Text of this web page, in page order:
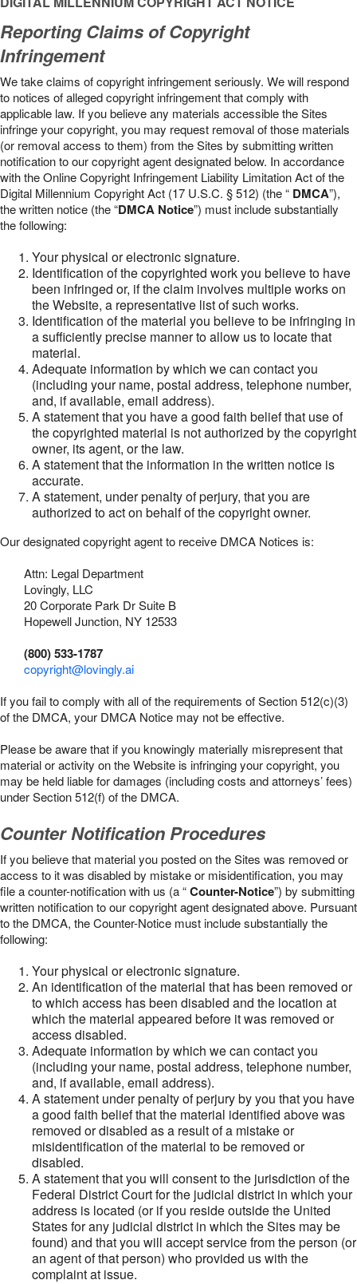
Reporting Claims of Copyright
Infringement
We take claims of copyright infringement seriously. We will respond
to notices of alleged copyright infringement that comply with
applicable law. If you believe any materials accessible the Sites
infringe your copyright, you may request removal of those materials
(or removal access to them) from the Sites by submitting written
notification to our copyright agent designated below. In accordance
with the Online Copyright Infringement Liability Limitation Act of the
Digital Millennium Copyright Act (17 U.S.C. § 512) (the “ DMCA”),
the written notice (the “DMCA Notice”) must include substantially
the following:
Your physical or electronic signature.
Identification of the copyrighted work you believe to have
been infringed or, if the claim involves multiple works on
the Website, a representative list of such works.
Identification of the material you believe to be infringing in
a sufficiently precise manner to allow us to locate that
material.
Adequate information by which we can contact you
(including your name, postal address, telephone number,
and, if available, email address).
A statement that you have a good faith belief that use of
the copyrighted material is not authorized by the copyright
owner, its agent, or the law.
A statement that the information in the written notice is
accurate.
A statement, under penalty of perjury, that you are
authorized to act on behalf of the copyright owner.
Our designated copyright agent to receive DMCA Notices is:
Attn: Legal Department
Lovingly, LLC
20 Corporate Park Dr Suite B
Hopewell Junction, NY 12533
(800) 533-1787
copyright@lovingly.ai
If you fail to comply with all of the requirements of Section 512(c)(3)
of the DMCA, your DMCA Notice may not be effective.
Please be aware that if you knowingly materially misrepresent that
material or activity on the Website is infringing your copyright, you
may be held liable for damages (including costs and attorneys’ fees)
under Section 512(f) of the DMCA.
Counter Notification Procedures
If you believe that material you posted on the Sites was removed or
access to it was disabled by mistake or misidentification, you may
file a counter-notification with us (a “Counter-Notice”) by submitting
written notification to our copyright agent designated above. Pursuant
to the DMCA, the Counter-Notice must include substantially the
following:
Your physical or electronic signature.
An identification of the material that has been removed or
to which access has been disabled and the location at
which the material appeared before it was removed or
access disabled.
Adequate information by which we can contact you
(including your name, postal address, telephone number,
and, if available, email address).
A statement under penalty of perjury by you that you have
a good faith belief that the material identified above was
removed or disabled as a result of a mistake or
misidentification of the material to be removed or
disabled.
A statement that you will consent to the jurisdiction of the
Federal District Court for the judicial district in which your
address is located (or if you reside outside the United
States for any judicial district in which the Sites may be
found) and that you will accept service from the person (or
an agent of that person) who provided us with the
complaint at issue.